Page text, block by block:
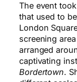
The event
that used to
London
screening
arranged
captivating
Bordertown.